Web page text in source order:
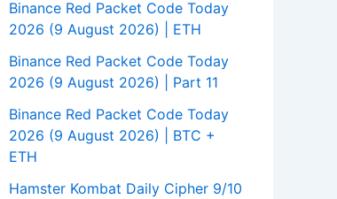
Binance Red Packet Code Today
2026 (9 August 2026) | ETH
Binance Red Packet Code Today
2026 (9 August 2026) | Part 11
Binance Red Packet Code Today
2026 (9 August 2026) | BTC +
ETH
Hamster Kombat Daily Cipher 9/10